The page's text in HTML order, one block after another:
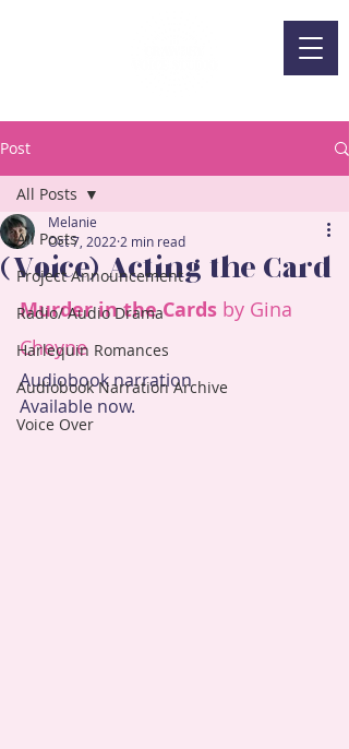
Post
All Posts
Project Announcement
Radio/ Audio Drama
Harlequin Romances
Audiobook Narration Archive
Voice Over
All Posts
(Voice) Acting the Card
Melanie
Oct 7, 2022 2 min read
Murder in the Cards by Gina
Cheyne
Audiobook narration
Available now.